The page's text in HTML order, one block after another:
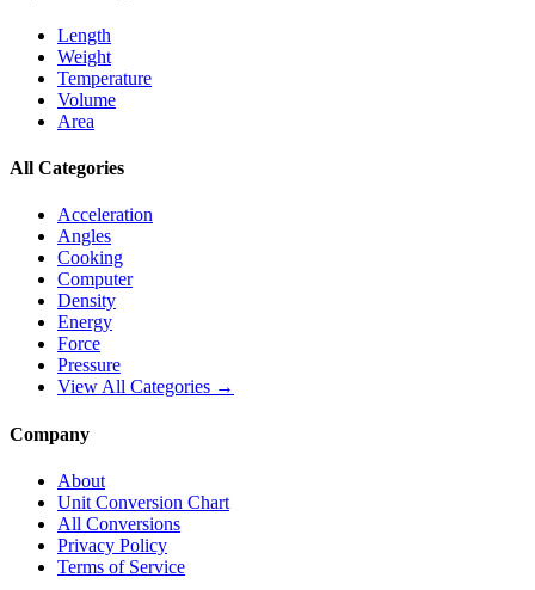
Length
Weight
Temperature
Volume
Area
All Categories
Acceleration
Angles
Cooking
Computer
Density
Energy
Force
Pressure
View All Categories →
Company
About
Unit Conversion Chart
All Conversions
Privacy Policy
Terms of Service